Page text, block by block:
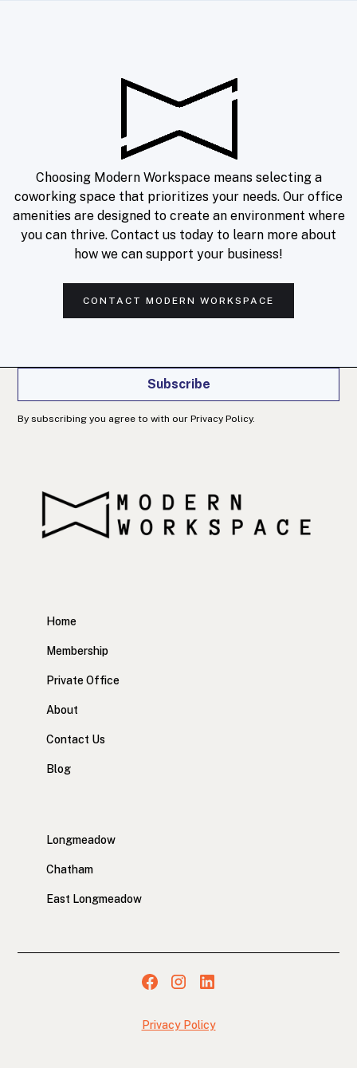
Choosing Modern Workspace means selecting a
coworking space that prioritizes your needs. Our office
amenities are designed to create an environment where
you can thrive. Contact us today to learn more about
how we can support your business!
CONTACT MODERN WORKSPACE
Join our newsletter
productivity tips right in your inbox.
Subscribe
By subscribing you agree to with our Privacy Policy.
Home
Membership
Private Office
About
Contact Us
Blog
Longmeadow
Chatham
East Longmeadow
Privacy Policy